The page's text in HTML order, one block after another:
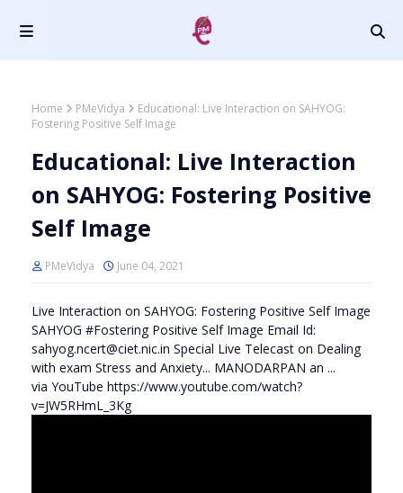
Home PMeVidya
Educational: Live Interaction on SAHYOG:
Fostering Positive Self Image
Educational: Live Interaction
on SAHYOG: Fostering Positive
Self Image
PMeVidya June 04, 2021
Live Interaction on SAHYOG: Fostering Positive Self Image
SAHYOG #Fostering Positive Self Image Email Id:
sahyog.ncert@ciet.nic.in Special Live Telecast on Dealing
with exam Stress and Anxiety... MANODARPAN an ...
via YouTube https://www.youtube.com/watch?
v=JW5RHmL_3Kg